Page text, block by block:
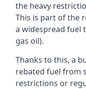
the heavy
This is part of the
a widespread fuel
gas oil).
Thanks to this, a
rebated fuel from
restrictions or